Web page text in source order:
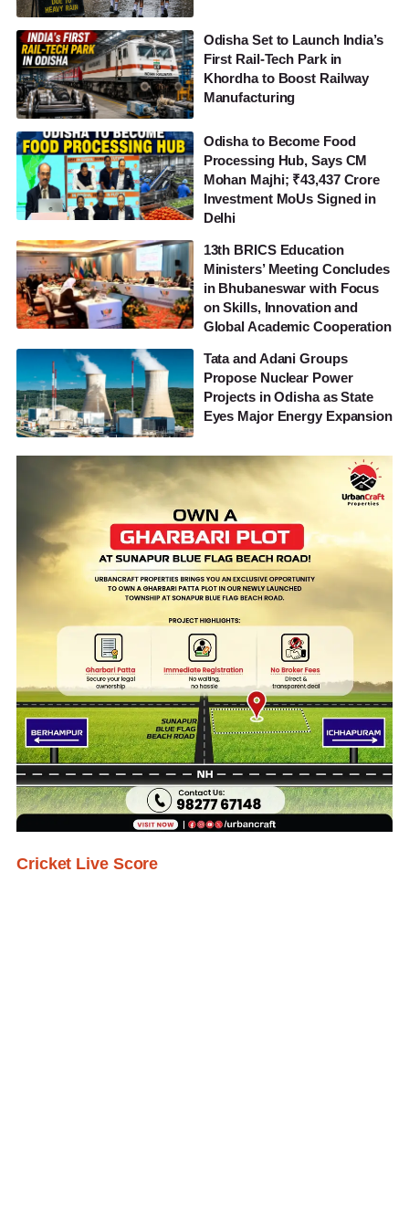
Odisha Set to Launch India’s
First Rail-Tech Park in
Khordha to Boost Railway
Manufacturing
Odisha to Become Food
Processing Hub, Says CM
Mohan Majhi; ₹43,437 Crore
Investment MoUs Signed in
Delhi
13th BRICS Education
Ministers’ Meeting Concludes
in Bhubaneswar with Focus
on Skills, Innovation and
Global Academic Cooperation
Tata and Adani Groups
Propose Nuclear Power
Projects in Odisha as State
Eyes Major Energy Expansion
Cricket Live Score